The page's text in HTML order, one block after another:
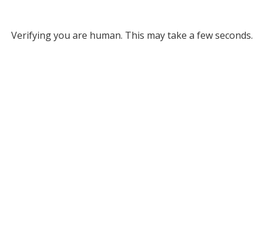
Verifying you are human. This may take a few seconds.